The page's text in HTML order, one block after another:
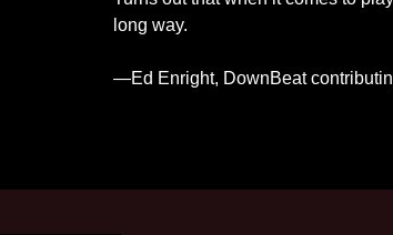
long way.
—Ed Enright, DownBeat